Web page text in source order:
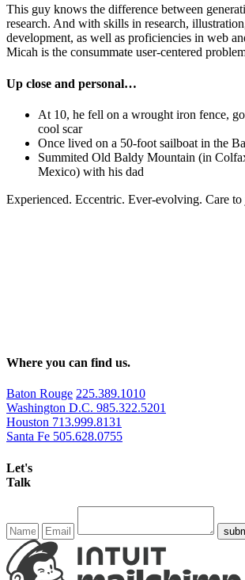
This guy knows the difference between
research. And with skills in research,
development, as well as proficiencies in web
Micah is the consummate user-centered
Up close and personal…
At 10, he fell on a wrought iron fence,
cool scar
Once lived on a 50-foot sailboat in the
Summited Old Baldy Mountain (in
Mexico) with his dad
Experienced. Eccentric. Ever-evolving. Care to
Where you can find us.
Baton Rouge 225.389.1010
Washington D.C. 985.322.5201
Houston 713.999.8131
Santa Fe 505.628.0755
Let's
Talk